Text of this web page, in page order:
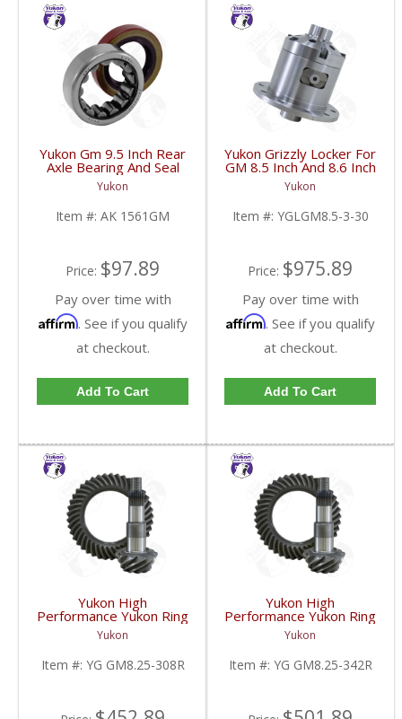
Yukon Gm 9.5 Inch Rear
Axle Bearing And Seal
Kit | AK 1561GM-FDHC
Yukon
Item #: AK 1561GM
Price: $97.89
Pay over time with
Affirm. See if you qualify
at checkout.
Add To Cart
Yukon Grizzly Locker For
GM 8.5 Inch And 8.6 Inch
30 Spline 2.73 And Up |
YGLGM8.5-3-30-FDHC
Yukon
Item #: YGLGM8.5-3-30
Price: $975.89
Pay over time with
Affirm. See if you qualify
at checkout.
Add To Cart
Yukon High
Performance Yukon Ring
And Pinion Gear Set For
GM 8.25 Inch IFS
Reverse Rotation In A
3.08 Ratio | YG
Yukon
Item #: YG GM8.25-308R
Yukon High
Performance Yukon Ring
And Pinion Gear Set For
GM 8.25 Inch IFS
Reverse Rotation In A
3.42 Ratio | YG
Yukon
Item #: YG GM8.25-342R